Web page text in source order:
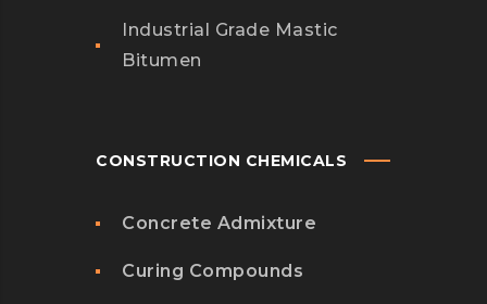
Industrial Grade Mastic
Bitumen
CONSTRUCTION CHEMICALS
Concrete Admixture
Curing Compounds